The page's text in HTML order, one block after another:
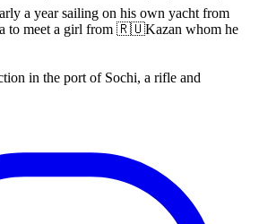
a year sailing on his own yacht from
to meet a girl from 🇷🇺Kazan whom he
in the port of Sochi, a rifle and